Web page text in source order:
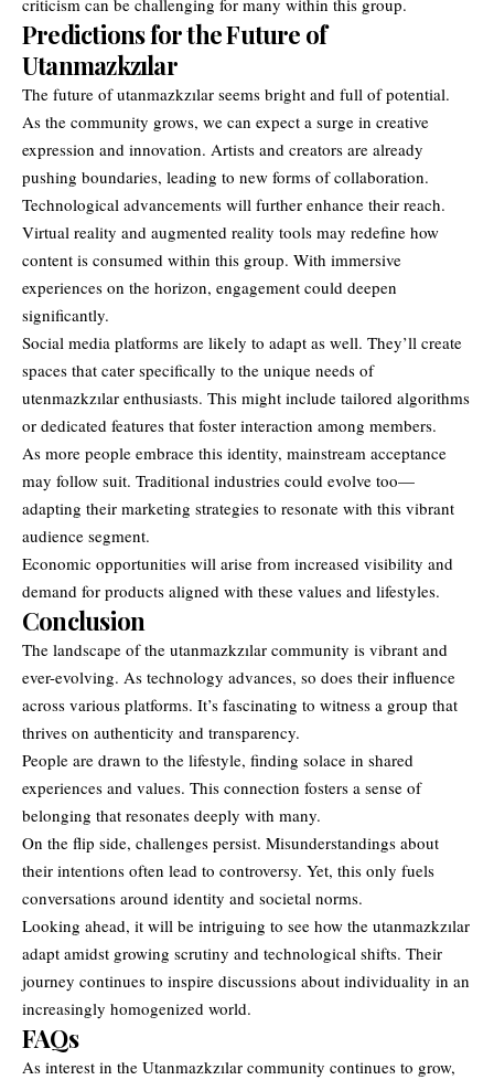
Predictions for the Future of
Utanmazkzılar
The future of utanmazkzılar seems bright and full of potential.
As the community grows, we can expect a surge in creative
expression and innovation. Artists and creators are already
pushing boundaries, leading to new forms of collaboration.
Technological advancements will further enhance their reach.
Virtual reality and augmented reality tools may redefine how
content is consumed within this group. With immersive
experiences on the horizon, engagement could deepen
significantly.
Social media platforms are likely to adapt as well. They’ll create
spaces that cater specifically to the unique needs of
utenmazkzılar enthusiasts. This might include tailored algorithms
or dedicated features that foster interaction among members.
As more people embrace this identity, mainstream acceptance
may follow suit. Traditional industries could evolve too—
adapting their marketing strategies to resonate with this vibrant
audience segment.
Economic opportunities will arise from increased visibility and
demand for products aligned with these values and lifestyles.
Conclusion
The landscape of the utanmazkzılar community is vibrant and
ever-evolving. As technology advances, so does their influence
across various platforms. It’s fascinating to witness a group that
thrives on authenticity and transparency.
People are drawn to the lifestyle, finding solace in shared
experiences and values. This connection fosters a sense of
belonging that resonates deeply with many.
On the flip side, challenges persist. Misunderstandings about
their intentions often lead to controversy. Yet, this only fuels
conversations around identity and societal norms.
Looking ahead, it will be intriguing to see how the utanmazkzılar
adapt amidst growing scrutiny and technological shifts. Their
journey continues to inspire discussions about individuality in an
increasingly homogenized world.
FAQs
As interest in the Utanmazkzılar community continues to grow,